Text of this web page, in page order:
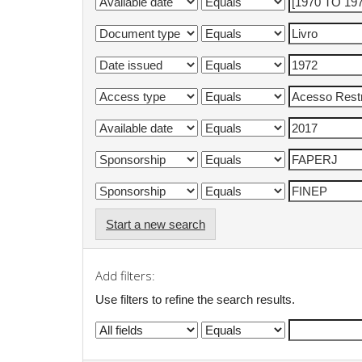
Start a new search
Add filters:
Use filters to refine the search results.